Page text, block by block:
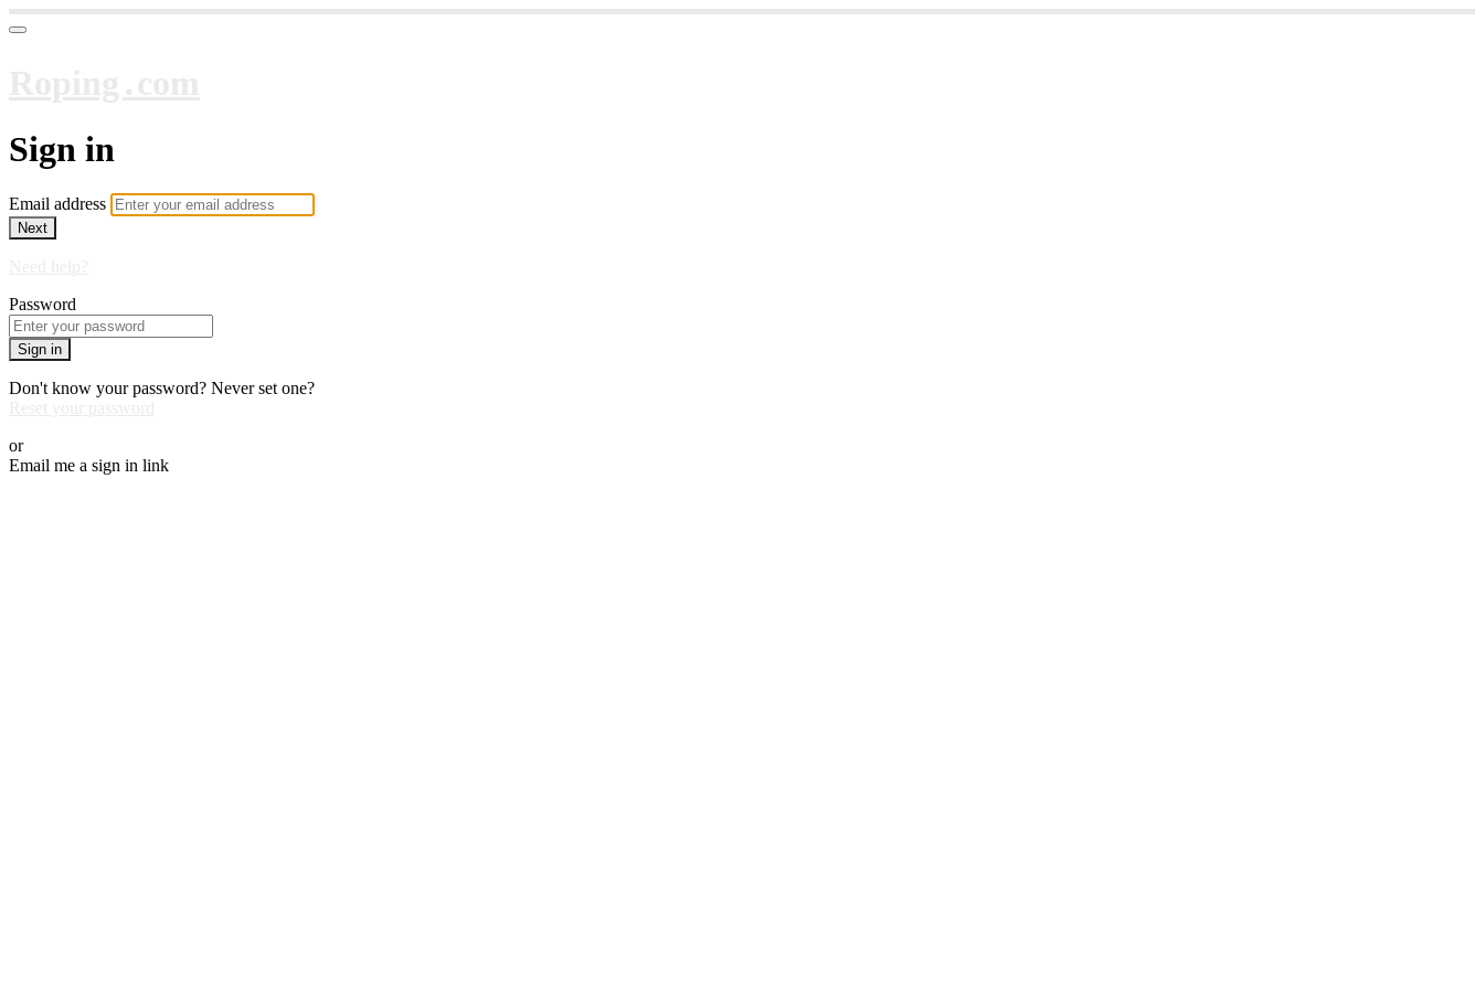
Sign in
Email address
Next
Password
Sign in
Don't know your password? Never set one?
or
Email me a sign in link